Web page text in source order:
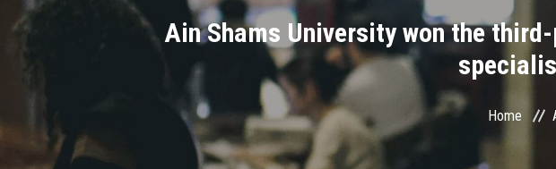
Ain Shams University won the
Home